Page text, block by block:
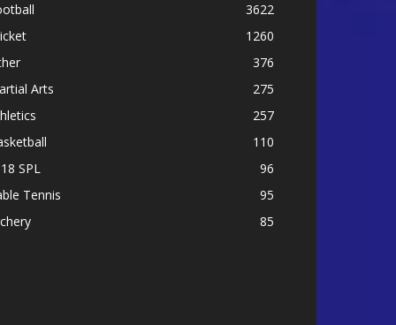
3622
1260
376
Arts
275
257
110
SPL
96
Tennis
95
85